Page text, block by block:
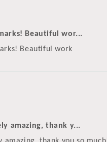
Beautiful wor...
Beautiful work
amazing, thank y...